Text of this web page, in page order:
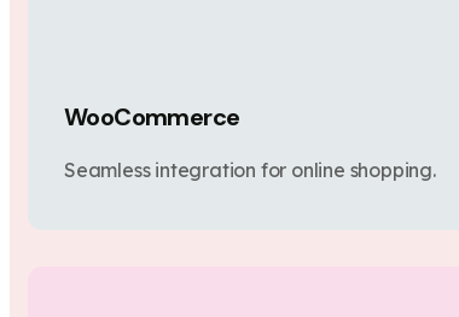
WooCommerce
Seamless integration for online shopping.